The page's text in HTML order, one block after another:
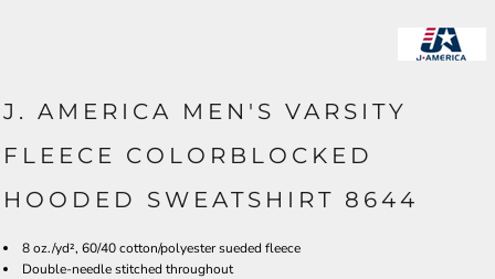
J. AMERICA MEN'S VARSITY
FLEECE COLORBLOCKED
HOODED SWEATSHIRT 8644
8 oz./yd², 60/40 cotton/polyester sueded fleece
Double-needle stitched throughout